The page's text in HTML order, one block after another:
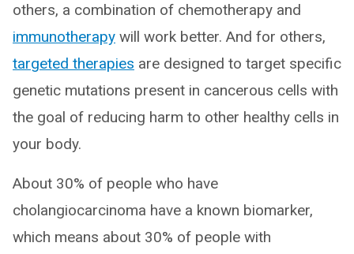
others, a combination of chemotherapy and
immunotherapy will work better. And for others,
targeted therapies are designed to target specific
genetic mutations present in cancerous cells with
the goal of reducing harm to other healthy cells in
your body.
About 30% of people who have
cholangiocarcinoma have a known biomarker,
which means about 30% of people with